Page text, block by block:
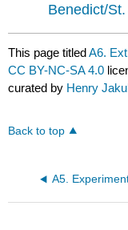
Benedict/
This page titledA6.
CC BY-NC-SA 4.0
curated by Henry
Back to top